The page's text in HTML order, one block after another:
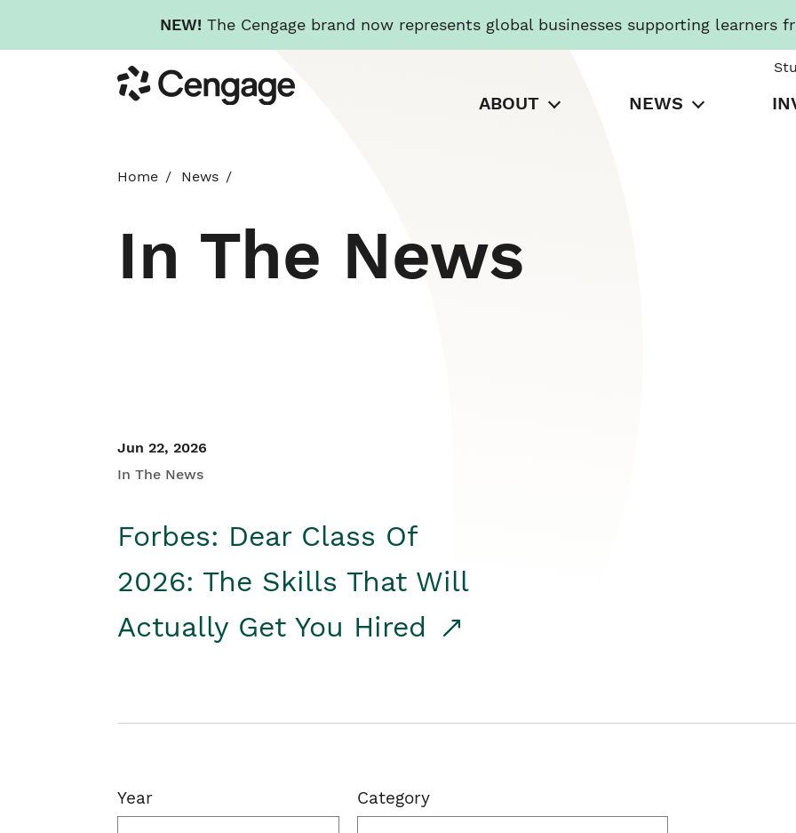
NEW! The Cengage brand now represents global businesses supporting learners
to
main
Cengage
ABOUT NEWS
Home News
In The News
Jun 22, 2026
In The News
Forbes: Dear Class Of
2026: The Skills That Will
Actually Get You Hired
Year Category